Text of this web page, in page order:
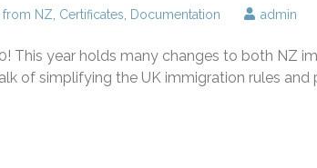
from NZ Certificates Documentation admin
This year holds many changes to both NZ
of simplifying the UK immigration rules